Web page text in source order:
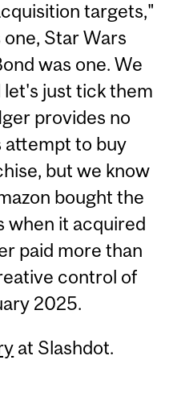
targets,"
Star Wars
was one. We
let's just tick them
provides no
attempt to buy
but we know
bought the
when it acquired
paid more than
control of
2025.
at Slashdot.